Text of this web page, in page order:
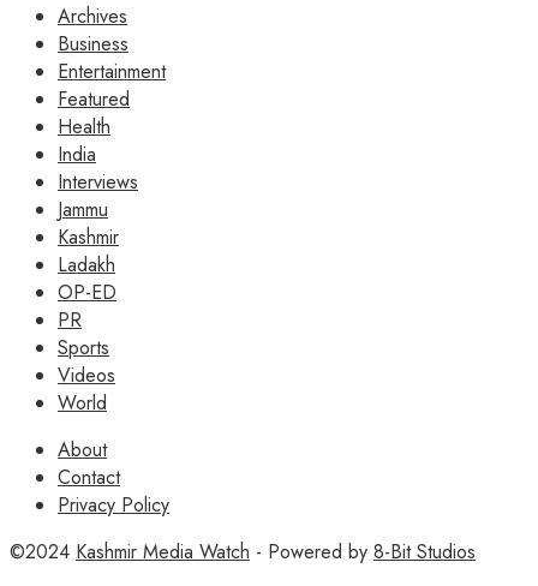
Archives
Business
Entertainment
Featured
Health
India
Interviews
Jammu
Kashmir
Ladakh
OP-ED
PR
Sports
Videos
World
About
Contact
Privacy Policy
©2024 Kashmir Media Watch - Powered by 8-Bit Studios